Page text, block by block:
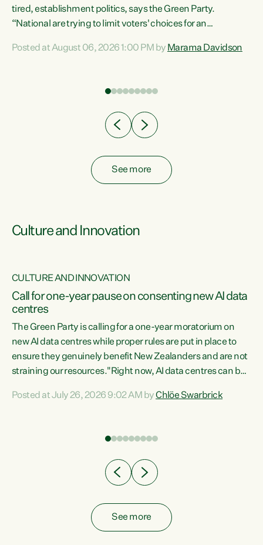
tired, establishment politics, says the Green Party.
“National are trying to limit voters' choices for an
Co-leader Marama Davidson. "If Luxon’s so tired of working
have consistently voted to keep MMP. They...
Posted at August 06, 2026 1:00 PM by Marama Davidson
See more
Culture and Innovation
CULTURE AND INNOVATION
Call for one-year pause on consenting new AI data
centres
The Green Party is calling for a one-year moratorium on
new AI data centres while proper rules are put in place to
ensure they genuinely benefit New Zealanders and are not
straining our resources."Right now, AI data centres can be
Experience overseas has seen these projects turn local
Posted at July 26, 2026 9:02 AM byChlöe Swarbrick
See more